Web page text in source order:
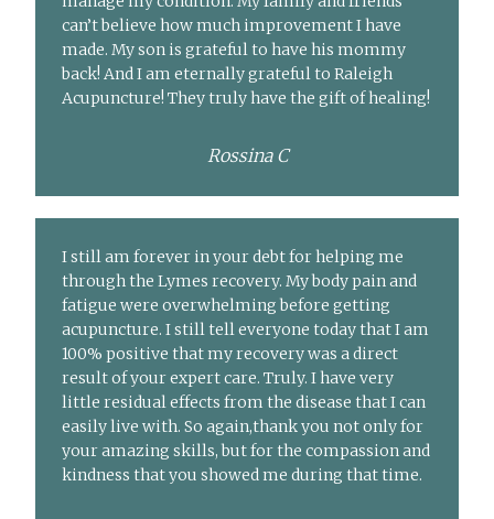
can’t believe how much improvement I have
made. My son is grateful to have his mommy
back! And I am eternally grateful to Raleigh
Acupuncture! They truly have the gift of healing!
Rossina C
I still am forever in your debt for helping me
through the Lymes recovery. My body pain and
fatigue were overwhelming before getting
acupuncture. I still tell everyone today that I am
100% positive that my recovery was a direct
result of your expert care. Truly. I have very
little residual effects from the disease that I can
easily live with. So again,thank you not only for
your amazing skills, but for the compassion and
kindness that you showed me during that time.